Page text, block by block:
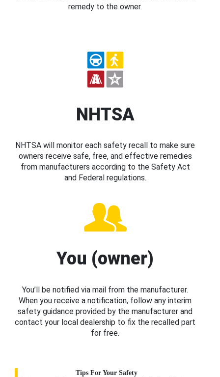
remedy to the owner.
NHTSA
NHTSA will monitor each safety recall to make sure
owners receive safe, free, and effective remedies
from manufacturers according to the Safety Act
and Federal regulations.
You (owner)
You’ll be notified via mail from the manufacturer.
When you receive a notification, follow any interim
safety guidance provided by the manufacturer and
contact your local dealership to fix the recalled part
for free.
Tips For Your Safety